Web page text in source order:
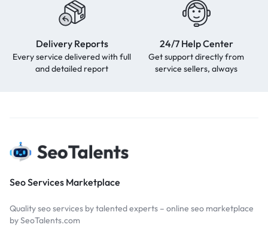
Delivery Reports
Every service delivered with full
and detailed report
24/7 Help Center
Get support directly from
service sellers, always
Seo Services Marketplace
Quality seo services by talented experts – online seo marketplace
by SeoTalents.com